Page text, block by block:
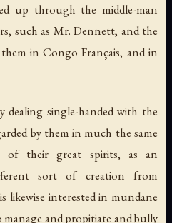
up through the middle-man
such as Mr. Dennett, and the
in Congo Français, and in
dealing single-handed with the
by them in much the same
of their great spirits, as an
sort of creation from
likewise interested in mundane
and propitiate and bully